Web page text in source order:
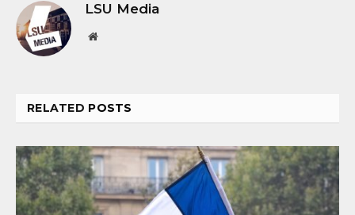
LSU Media
Website
RELATED POSTS